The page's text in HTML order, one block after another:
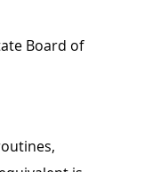
Board of